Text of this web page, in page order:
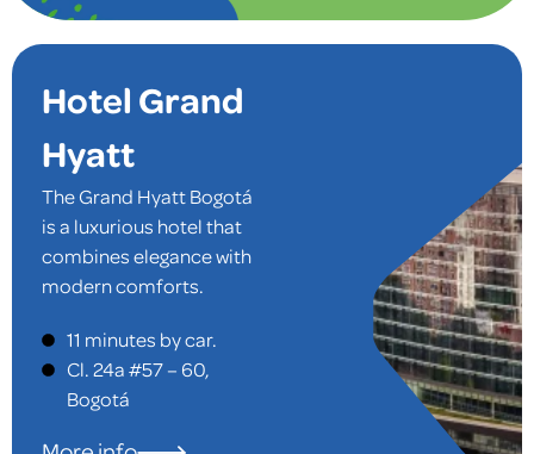
Hotel Grand
Hyatt
The Grand Hyatt Bogotá
is a luxurious hotel that
combines elegance with
modern comforts.
it offers easy access to
both the airport and
local attractions. The
11 minutes by car.
Cl. 24a #57 – 60,
Bogotá